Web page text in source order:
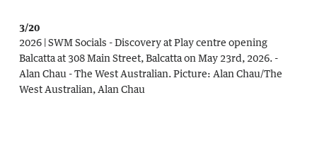
3/20
2026 | SWM Socials - Discovery at Play centre opening
Balcatta at 308 Main Street, Balcatta on May 23rd, 2026. -
Alan Chau - The West Australian. Picture: Alan Chau/The
West Australian, Alan Chau